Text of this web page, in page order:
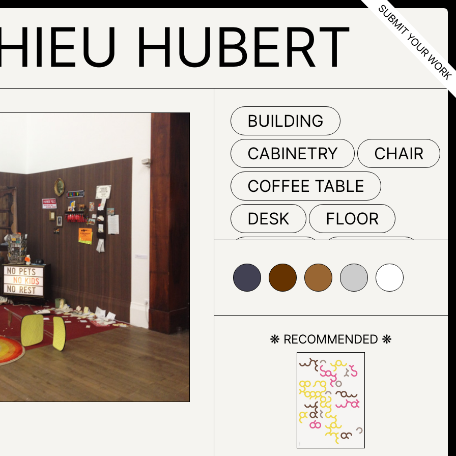
HUBERT
BUILDING
CABINETRY
CHAIR
COFFEE TABLE
DESK
FLOOR
INTERIOR
KITCHEN & DINING
ROOM TABLE
ROOM
TEXT
#663300 #996633 #cccccc #ffffff
❋ RECOMMENDED ❋